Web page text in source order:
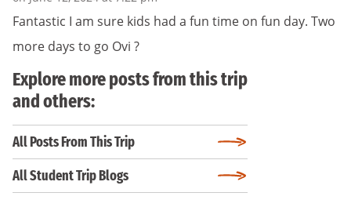
Fantastic I am sure kids had a fun time on fun day. Two
more days to go Ovi ?
Explore more posts from this trip
and others:
All Posts From This Trip
All Student Trip Blogs